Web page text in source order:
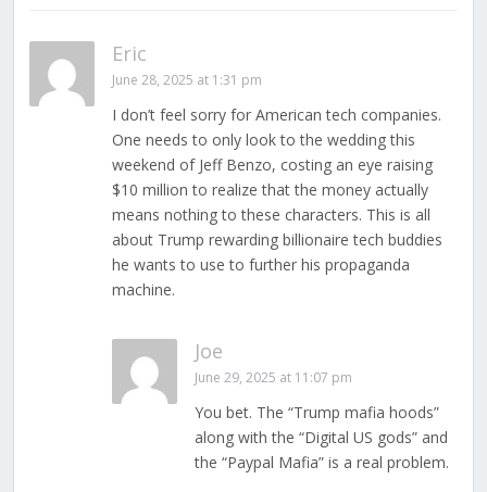
Eric
June 28, 2025 at 1:31 pm
I don’t feel sorry for American tech companies.
One needs to only look to the wedding this
weekend of Jeff Benzo, costing an eye raising
$10 million to realize that the money actually
means nothing to these characters. This is all
about Trump rewarding billionaire tech buddies
he wants to use to further his propaganda
machine.
Joe
June 29, 2025 at 11:07 pm
You bet. The “Trump mafia hoods”
along with the “Digital US gods” and
the “Paypal Mafia” is a real problem.